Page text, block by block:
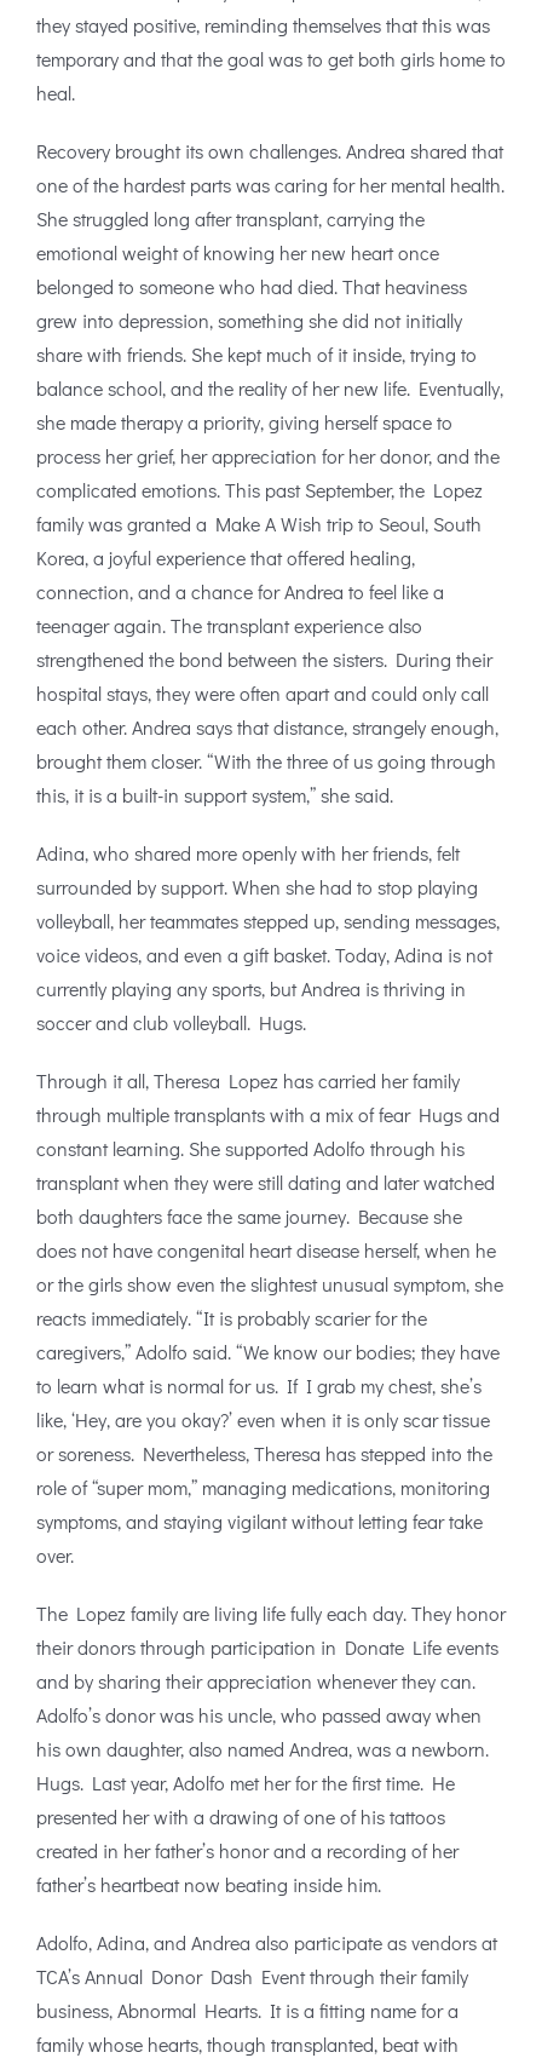
they stayed positive, reminding themselves that this was
temporary and that the goal was to get both girls home to
heal.
Recovery brought its own challenges. Andrea shared that
one of the hardest parts was caring for her mental health.
She struggled long after transplant, carrying the
emotional weight of knowing her new heart once
belonged to someone who had died. That heaviness
grew into depression, something she did not initially
share with friends. She kept much of it inside, trying to
balance school, and the reality of her new life. Eventually,
she made therapy a priority, giving herself space to
process her grief, her appreciation for her donor, and the
complicated emotions. This past September, the Lopez
family was granted a Make A Wish trip to Seoul, South
Korea, a joyful experience that offered healing,
connection, and a chance for Andrea to feel like a
teenager again. The transplant experience also
strengthened the bond between the sisters. During their
hospital stays, they were often apart and could only call
each other. Andrea says that distance, strangely enough,
brought them closer. “With the three of us going through
this, it is a built-in support system,” she said.
Adina, who shared more openly with her friends, felt
surrounded by support. When she had to stop playing
volleyball, her teammates stepped up, sending messages,
voice videos, and even a gift basket. Today, Adina is not
currently playing any sports, but Andrea is thriving in
soccer and club volleyball. Hugs.
Through it all, Theresa Lopez has carried her family
through multiple transplants with a mix of fear Hugs and
constant learning. She supported Adolfo through his
transplant when they were still dating and later watched
both daughters face the same journey. Because she
does not have congenital heart disease herself, when he
or the girls show even the slightest unusual symptom, she
reacts immediately. “It is probably scarier for the
caregivers,” Adolfo said. “We know our bodies; they have
to learn what is normal for us. If I grab my chest, she’s
like, ‘Hey, are you okay?’ even when it is only scar tissue
or soreness. Nevertheless, Theresa has stepped into the
role of “super mom,” managing medications, monitoring
symptoms, and staying vigilant without letting fear take
over.
The Lopez family are living life fully each day. They honor
their donors through participation in Donate Life events
and by sharing their appreciation whenever they can.
Adolfo’s donor was his uncle, who passed away when
his own daughter, also named Andrea, was a newborn.
Hugs. Last year, Adolfo met her for the first time. He
presented her with a drawing of one of his tattoos
created in her father’s honor and a recording of her
father’s heartbeat now beating inside him.
Adolfo, Adina, and Andrea also participate as vendors at
TCA’s Annual Donor Dash Event through their family
business, Abnormal Hearts. It is a fitting name for a
family whose hearts, though transplanted, beat with